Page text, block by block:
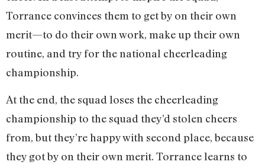
Torrance convinces them to get by on their own
merit—to do their own work, make up their own
routine, and try for the national cheerleading
championship.
At the end, the squad loses the cheerleading
championship to the squad they’d stolen cheers
from, but they’re happy with second place, because
they got by on their own merit. Torrance learns to